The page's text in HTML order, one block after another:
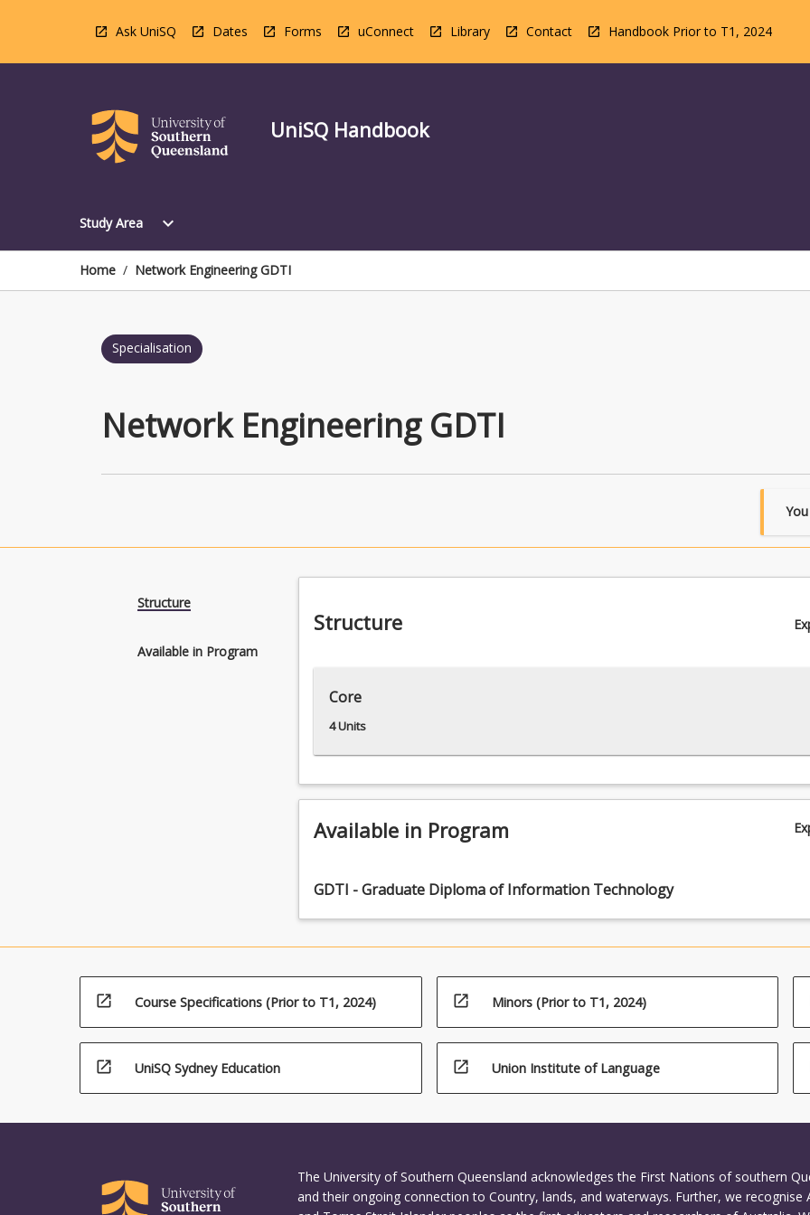
Ask UniSQ Dates Forms uConnect Library Contact Handbook Prior to T1, 2024
UniSQ Handbook
Study Area
Open
Area
Menu
expand_more
Home / Network Engineering GDTI
Specialisation
Network Engineering GDTI
Structure
Available in Program
Structure
Core
4 Units
Available in Program
GDTI - Graduate Diploma of Information Technology
open_in_new Course Specifications (Prior to T1, 2024) open_in_new Minors (Prior to T1, 2024)
open_in_new UniSQ Sydney Education open_in_new Union Institute of Language
The University of Southern Queensland acknowledges the First Nations of southern
and their ongoing connection to Country, lands, and waterways. Further, we recognise